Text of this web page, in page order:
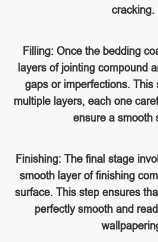
cracking.
Filling: Once the bedding
layers of jointing compound
gaps or imperfections. This
multiple layers, each one
ensure a smooth
Finishing: The final stage
smooth layer of finishing
surface. This step ensures
perfectly smooth and